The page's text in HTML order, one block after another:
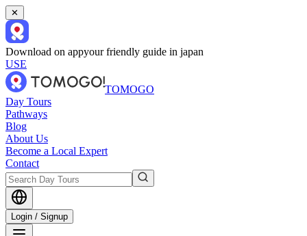
✕
Download on appyour friendly guide in japan
USE
TOMOGO
Day Tours
Pathways
Blog
About Us
Become a Local Expert
Contact
Login / Signup